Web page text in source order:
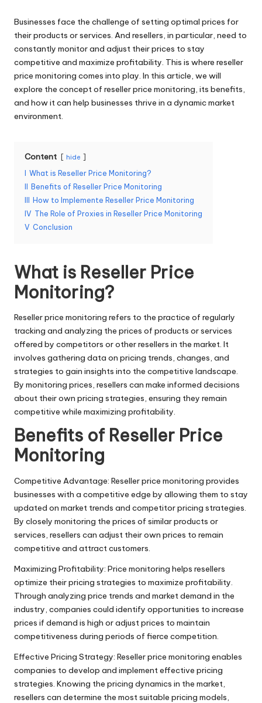
o
r
Y
o
u
r
e
y
e
e
d
[
F
r
e
e
T
ri
a
l]
-
O
k
e
y
P
r
o
x
y
Businesses face the challenge of setting optimal prices for
their products or services. And resellers, in particular, need to
constantly monitor and adjust their prices to stay
competitive and maximize profitability. This is where reseller
price monitoring comes into play. In this article, we will
explore the concept of reseller price monitoring, its benefits,
and how it can help businesses thrive in a dynamic market
environment.
Content hide
What is Reseller Price Monitoring?
Benefits of Reseller Price Monitoring
How to Implemente Reseller Price Monitoring
IV The Role of Proxies in Reseller Price Monitoring
V Conclusion
What is Reseller Price
Monitoring?
Reseller price monitoring refers to the practice of regularly
tracking and analyzing the prices of products or services
offered by competitors or other resellers in the market. It
involves gathering data on pricing trends, changes, and
strategies to gain insights into the competitive landscape.
By monitoring prices, resellers can make informed decisions
about their own pricing strategies, ensuring they remain
competitive while maximizing profitability.
Benefits of Reseller Price
Monitoring
Competitive Advantage: Reseller price monitoring provides
businesses with a competitive edge by allowing them to stay
updated on market trends and competitor pricing strategies.
By closely monitoring the prices of similar products or
services, resellers can adjust their own prices to remain
competitive and attract customers.
Maximizing Profitability: Price monitoring helps resellers
optimize their pricing strategies to maximize profitability.
Through analyzing price trends and market demand in the
industry, companies could identify opportunities to increase
prices if demand is high or adjust prices to maintain
competitiveness during periods of fierce competition.
Effective Pricing Strategy: Reseller price monitoring enables
companies to develop and implement effective pricing
strategies. Knowing the pricing dynamics in the market,
resellers can determine the most suitable pricing models,